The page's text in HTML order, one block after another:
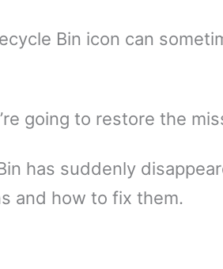
Bin icon can
going to restore the
has suddenly
and how to fix them.